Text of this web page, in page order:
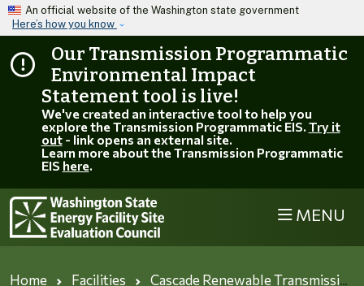
Skip to main content
An official website of the Washington state government
Here’s how you know
Our Transmission Programmatic
Environmental Impact
Statement tool is live!
We've created an interactive tool to help you
explore the Transmission Programmatic EIS. Try it
out- link opens an external site.
Learn more about the Transmission Programmatic
EIS here.
MENU
Home Facilities Cascade Renewable Transmission